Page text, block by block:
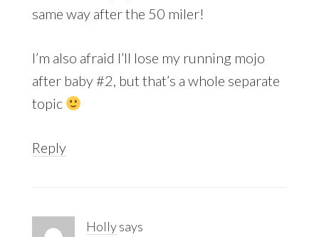
same way after the 50 miler!
I’m also afraid I’ll lose my running mojo
after baby #2, but that’s a whole separate
topic
Reply
Hollysays